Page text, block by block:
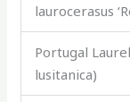
laurocerasus
Portugal
lusitanica)